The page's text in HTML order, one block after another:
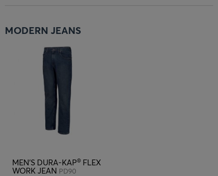
MODERN JEANS
MEN'S DURA-KAP® FLEX
WORK JEAN PD90